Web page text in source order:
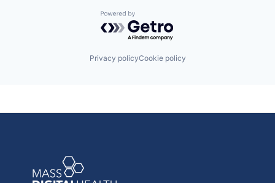
Powered by Getro.com
Privacy policyCookie policy